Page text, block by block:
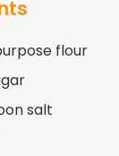
flour
salt